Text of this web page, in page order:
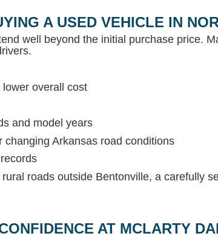
A USED VEHICLE IN
well beyond the initial purchase price.
overall cost
and model years
Arkansas road conditions
roads outside Bentonville, a carefully
AT MCLARTY